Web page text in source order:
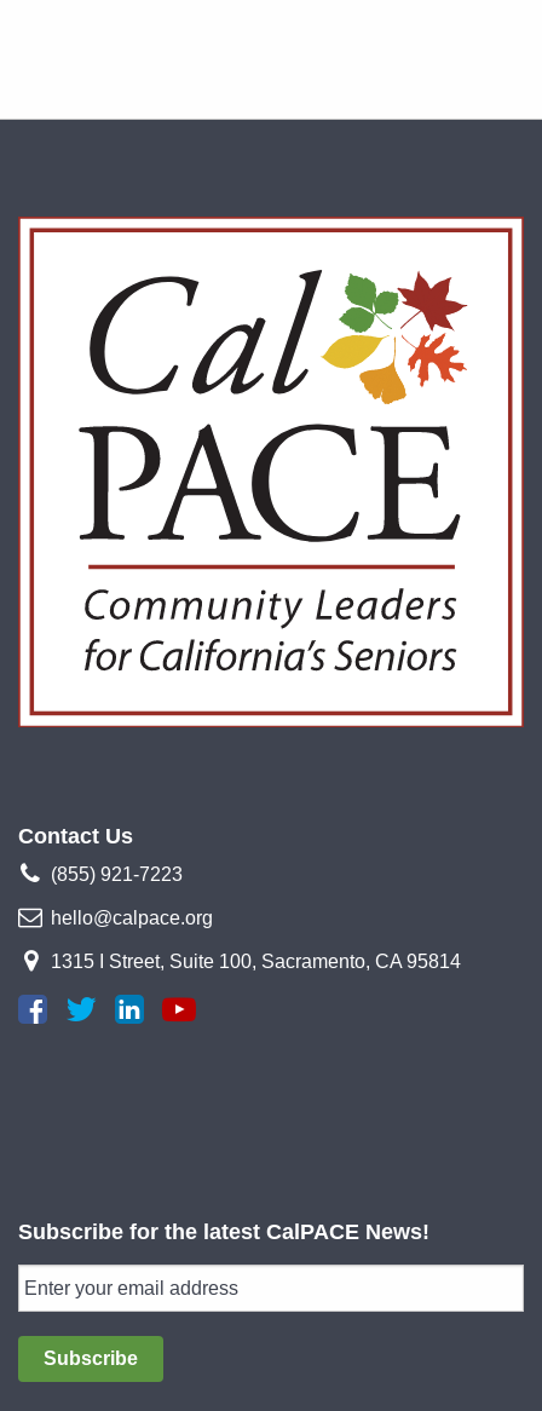
Contact Us
(855) 921-7223
hello@calpace.org
1315 I Street, Suite 100, Sacramento, CA 95814
Subscribe for the latest CalPACE News!
Subscribe